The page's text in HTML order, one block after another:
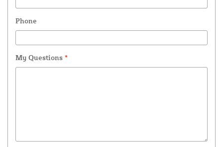
Phone
My Questions *